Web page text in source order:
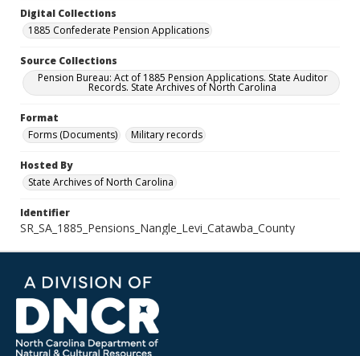
Digital Collections
1885 Confederate Pension Applications
Source Collections
Pension Bureau: Act of 1885 Pension Applications. State Auditor
Records. State Archives of North Carolina
Format
Forms (Documents)
Military records
Hosted By
State Archives of North Carolina
Identifier
SR_SA_1885_Pensions_Nangle_Levi_Catawba_County